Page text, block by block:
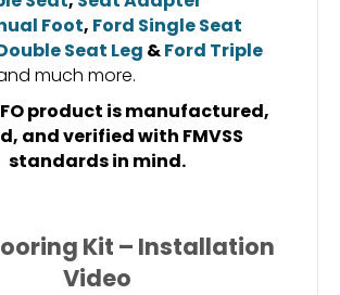
Foot, Ford Single Seat
Seat Leg &Ford Triple
much more.
product is manufactured,
and verified with FMVSS
standards in mind.
Kit – Installation
Video